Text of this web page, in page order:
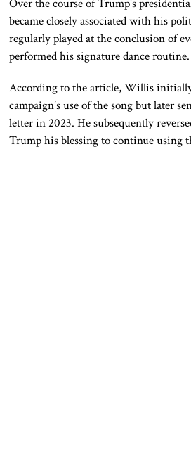
Over the course of Trump’s
became closely associated with his
regularly played at the conclusion of
performed his signature dance routine.
According to the article, Willis
campaign’s use of the song but later
letter in 2023. He subsequently
Trump his blessing to continue using